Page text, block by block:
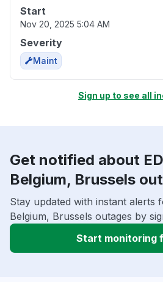
Start
Nov 20, 2025 5:04 AM
Severity
Maint
Sign up to see all
Get notified about
Belgium, Brussels
Stay updated with instant alerts
Belgium, Brussels outages by
Start monitoring